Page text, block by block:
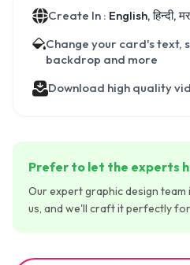
Create In : English, हिन्दी,
Change your card's text,
backdrop and more
Download high quality
Prefer to let the experts
Our expert graphic design
us, and we'll craft it perfectly